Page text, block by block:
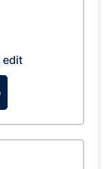
edit